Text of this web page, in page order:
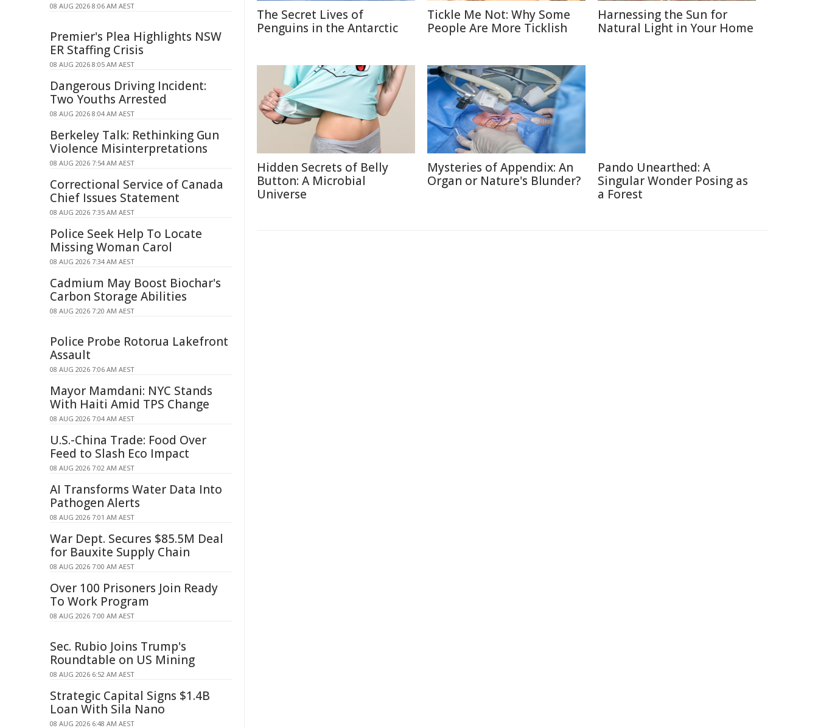
The Secret Lives of
Penguins in the Antarctic
Tickle Me Not: Why Some
People Are More Ticklish
Harnessing the Sun for
Natural Light in Your Home
Hidden Secrets of Belly
Button: A Microbial
Universe
Mysteries of Appendix: An
Organ or Nature's Blunder?
Pando Unearthed: A
Singular Wonder Posing as
a Forest
08 AUG 2026 8:06 AM AEST
Premier's Plea Highlights NSW
ER Staffing Crisis
08 AUG 2026 8:05 AM AEST
Dangerous Driving Incident:
Two Youths Arrested
08 AUG 2026 8:04 AM AEST
Berkeley Talk: Rethinking Gun
Violence Misinterpretations
08 AUG 2026 7:54 AM AEST
Correctional Service of Canada
Chief Issues Statement
08 AUG 2026 7:35 AM AEST
Police Seek Help To Locate
Missing Woman Carol
08 AUG 2026 7:34 AM AEST
Cadmium May Boost Biochar's
Carbon Storage Abilities
08 AUG 2026 7:20 AM AEST
Police Probe Rotorua Lakefront
Assault
08 AUG 2026 7:06 AM AEST
Mayor Mamdani: NYC Stands
With Haiti Amid TPS Change
08 AUG 2026 7:04 AM AEST
U.S.-China Trade: Food Over
Feed to Slash Eco Impact
08 AUG 2026 7:02 AM AEST
AI Transforms Water Data Into
Pathogen Alerts
08 AUG 2026 7:01 AM AEST
War Dept. Secures $85.5M Deal
for Bauxite Supply Chain
08 AUG 2026 7:00 AM AEST
Over 100 Prisoners Join Ready
To Work Program
08 AUG 2026 7:00 AM AEST
Sec. Rubio Joins Trump's
Roundtable on US Mining
08 AUG 2026 6:52 AM AEST
Strategic Capital Signs $1.4B
Loan With Sila Nano
08 AUG 2026 6:48 AM AEST